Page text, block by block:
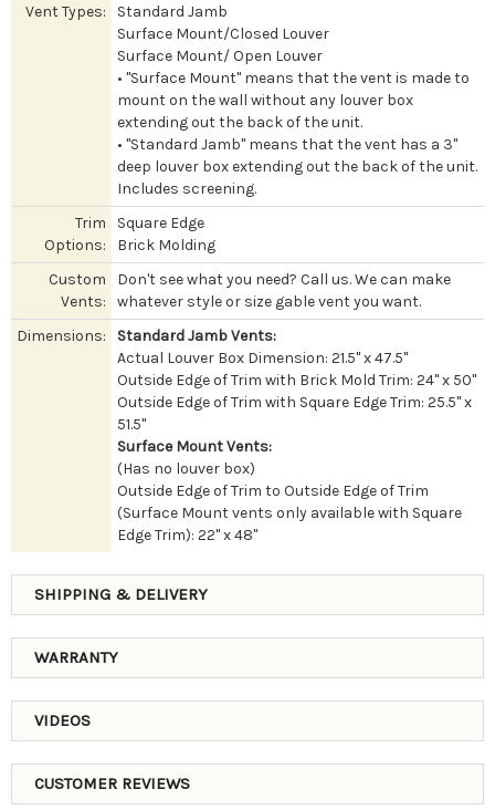
Vent Types:
Standard Jamb
Surface Mount/Closed Louver
Surface Mount/ Open Louver
• "Surface Mount" means that the vent is made to
mount on the wall without any louver box
extending out the back of the unit.
• "Standard Jamb" means that the vent has a 3"
deep louver box extending out the back of the unit.
Includes screening.
Trim
Options:
Square Edge
Brick Molding
Custom
Vents:
Don't see what you need? Call us. We can make
whatever style or size gable vent you want.
Dimensions:
Standard Jamb Vents:
Actual Louver Box Dimension: 21.5" x 47.5"
Outside Edge of Trim with Brick Mold Trim: 24" x 50"
Outside Edge of Trim with Square Edge Trim: 25.5" x
51.5"
Surface Mount Vents:
(Has no louver box)
Outside Edge of Trim to Outside Edge of Trim
(Surface Mount vents only available with Square
Edge Trim): 22" x 48"
SHIPPING & DELIVERY
WARRANTY
VIDEOS
CUSTOMER REVIEWS